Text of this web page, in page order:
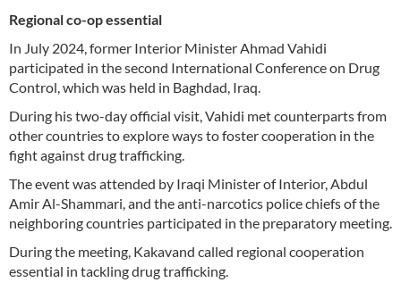
Regional co-op essential
In July 2024, former Interior Minister Ahmad Vahidi
participated in the second International Conference on Drug
Control, which was held in Baghdad, Iraq.
During his two-day official visit, Vahidi met counterparts from
other countries to explore ways to foster cooperation in the
fight against drug trafficking.
The event was attended by Iraqi Minister of Interior, Abdul
Amir Al-Shammari, and the anti-narcotics police chiefs of the
neighboring countries participated in the preparatory meeting.
During the meeting, Kakavand called regional cooperation
essential in tackling drug trafficking.